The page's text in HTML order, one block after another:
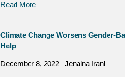
Read More
Climate Change Worsens Gender-
Help
December 8, 2022 | Jenaina Irani